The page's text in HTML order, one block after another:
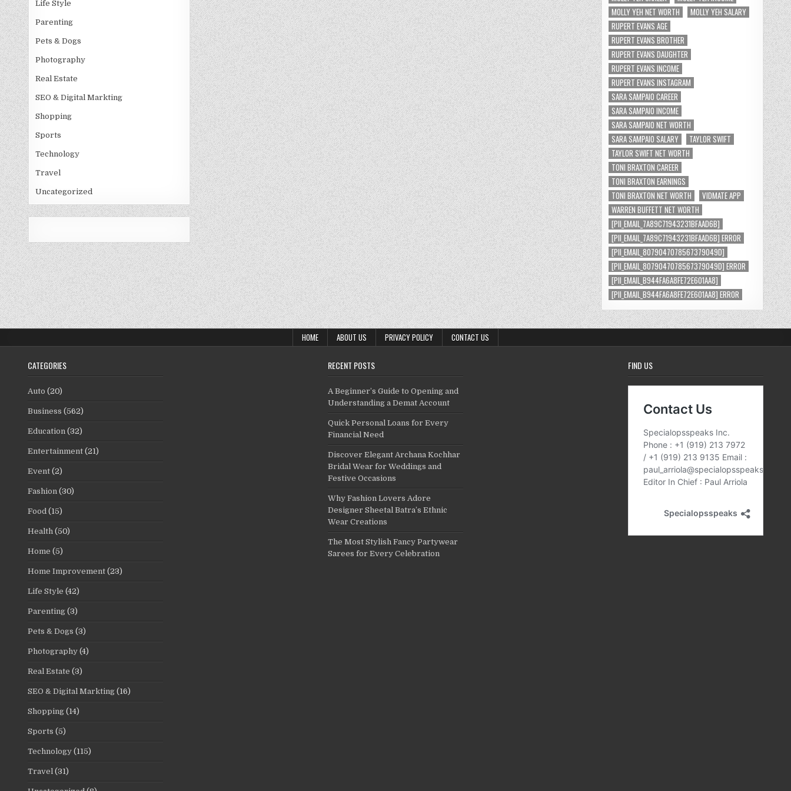
Life Style
Parenting
Pets & Dogs
Photography
Real Estate
SEO & Digital Markting
Shopping
Sports
Technology
Travel
Uncategorized
MOLLY YEH NET WORTH
MOLLY YEH SALARY
RUPERT EVANS AGE
RUPERT EVANS BROTHER
RUPERT EVANS DAUGHTER
RUPERT EVANS INCOME
RUPERT EVANS INSTAGRAM
SARA SAMPAIO CAREER
SARA SAMPAIO INCOME
SARA SAMPAIO NET WORTH
SARA SAMPAIO SALARY
TAYLOR SWIFT
TAYLOR SWIFT NET WORTH
TONI BRAXTON CAREER
TONI BRAXTON EARNINGS
TONI BRAXTON NET WORTH
VIDMATE APP
WARREN BUFFETT NET WORTH
[PII_EMAIL_7A89C71943231BFAAD6B]
[PII_EMAIL_7A89C71943231BFAAD6B] ERROR
[PII_EMAIL_8079047078567379049D]
[PII_EMAIL_8079047078567379049D] ERROR
[PII_EMAIL_B944FA6A8FE72E601AA8]
[PII_EMAIL_B944FA6A8FE72E601AA8] ERROR
HOME ABOUT US PRIVACY POLICY CONTACT US
CATEGORIES
Auto (20)
Business (562)
Education (32)
Entertainment (21)
Event (2)
Fashion (30)
Food (15)
Health (50)
Home (5)
Home Improvement (23)
Life Style (42)
Parenting (3)
Pets & Dogs (3)
Photography (4)
Real Estate (3)
SEO & Digital Markting (16)
Shopping (14)
Sports (5)
Technology (115)
Travel (31)
RECENT POSTS
A Beginner’s Guide to Opening and
Understanding a Demat Account
Quick Personal Loans for Every
Financial Need
Discover Elegant Archana Kochhar
Bridal Wear for Weddings and
Festive Occasions
Why Fashion Lovers Adore
Designer Sheetal Batra’s Ethnic
Wear Creations
The Most Stylish Fancy Partywear
Sarees for Every Celebration
FIND US